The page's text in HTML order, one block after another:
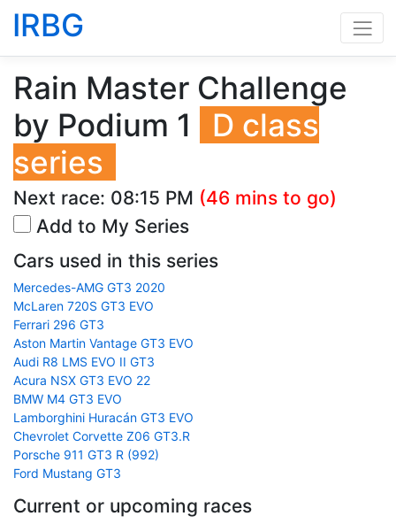
IRBG
Rain Master Challenge
by Podium 1
D class
series
Next race: 08:15 PM (46 mins to go)
Add to My Series
Cars used in this series
Mercedes-AMG GT3 2020
McLaren 720S GT3 EVO
Ferrari 296 GT3
Aston Martin Vantage GT3 EVO
Audi R8 LMS EVO II GT3
Acura NSX GT3 EVO 22
BMW M4 GT3 EVO
Lamborghini Huracán GT3 EVO
Chevrolet Corvette Z06 GT3.R
Porsche 911 GT3 R (992)
Ford Mustang GT3
Current or upcoming races